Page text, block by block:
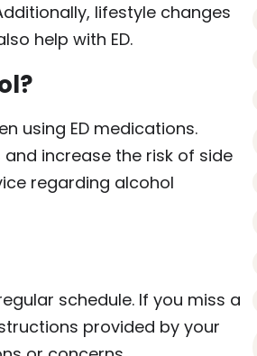
lifestyle changes
help with ED.
using ED medications.
increase the risk of side
regarding alcohol
schedule. If you miss a
provided by your